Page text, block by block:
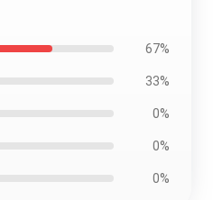
67%
33%
0%
0%
0%